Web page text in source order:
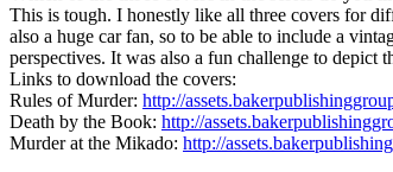
This is tough. I honestly like all three covers for
also a huge car fan, so to be able to include a
perspectives. It was also a fun challenge to depict
Links to download the covers:
Rules of Murder: http://
Death by the Book: http://
Murder at the Mikado: http://